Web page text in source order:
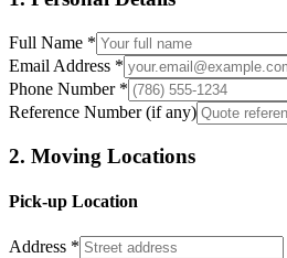
Full Name *
Email Address *
Phone Number *
Reference Number (if any)
2. Moving Locations
Pick-up Location
Address *